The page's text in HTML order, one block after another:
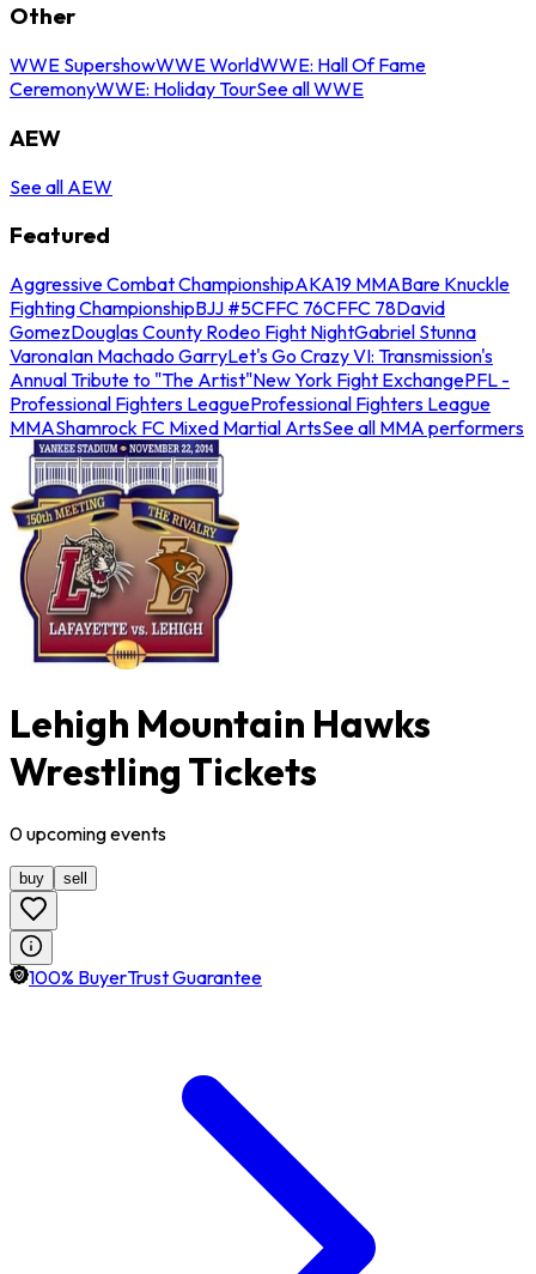
Other
WWE SupershowWWE WorldWWE: Hall Of Fame
CeremonyWWE: Holiday TourSee all WWE
AEW
See all AEW
Featured
Aggressive Combat ChampionshipAKA19 MMABare Knuckle
Fighting ChampionshipBJJ #5CFFC 76CFFC 78David
GomezDouglas County Rodeo Fight NightGabriel Stunna
VaronaIan Machado GarryLet's Go Crazy VI: Transmission's
Annual Tribute to "The Artist"New York Fight ExchangePFL -
Professional Fighters LeagueProfessional Fighters League
MMAShamrock FC Mixed Martial ArtsSee all MMA performers
Lehigh Mountain Hawks
Wrestling Tickets
0upcomingevents
buy sell
100% BuyerTrust Guarantee